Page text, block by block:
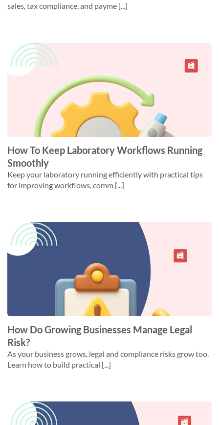
sales, tax compliance, and payme [...]
How To Keep Laboratory Workflows Running
Smoothly
Keep your laboratory running efficiently with practical tips
for improving workflows, comm [...]
How Do Growing Businesses Manage Legal
Risk?
As your business grows, legal and compliance risks grow too.
Learn how to build practical [...]